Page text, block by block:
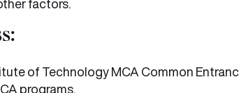
factors.
of Technology MCA Common
programs.